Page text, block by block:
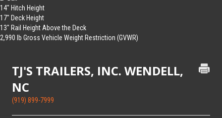
14″ Hitch Height
17″ Deck Height
13″ Rail Height Above the Deck
2,990 lb Gross Vehicle Weight Restriction (GVWR)
TJ'S TRAILERS, INC. WENDELL,
NC
(919) 899-7999